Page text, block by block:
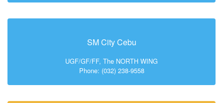
SM City Cebu
UGF/GF/FF, The NORTH WING
Phone: (032) 238-9558